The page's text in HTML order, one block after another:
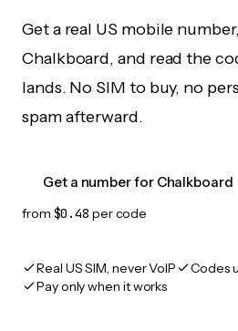
Get a real US mobile
Chalkboard, and read the
lands. No SIM to buy, no
spam afterward.
Get a number for Chalkboard
from $0.48 per code
Real US SIM, never VoIP
Codes
Pay only when it works